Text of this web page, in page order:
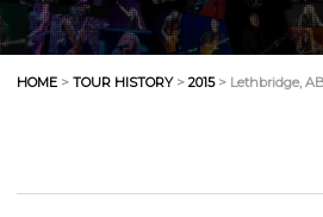
HOME > TOUR HISTORY> 2015> Lethbridge,